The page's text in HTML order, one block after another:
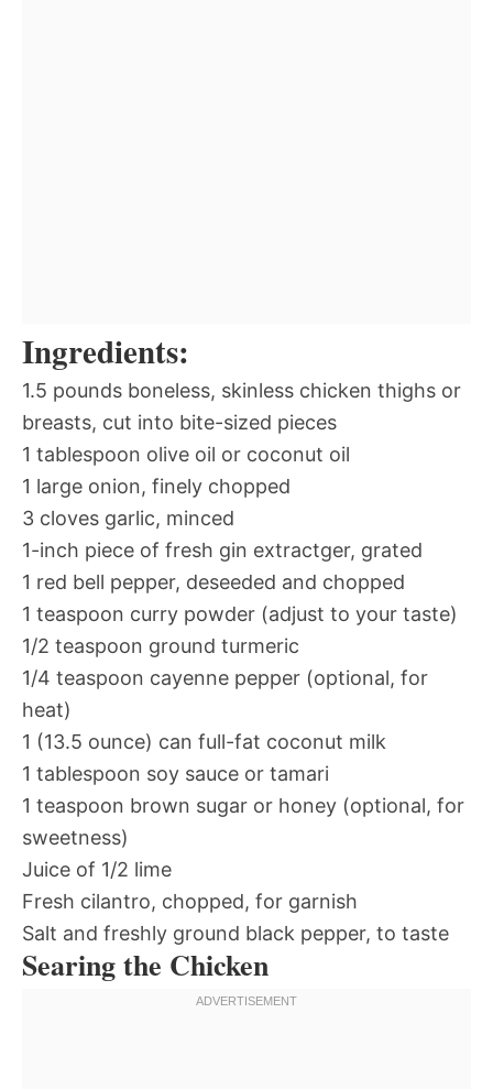
Ingredients:
1.5 pounds boneless, skinless chicken thighs or
breasts, cut into bite-sized pieces
1 tablespoon olive oil or coconut oil
1 large onion, finely chopped
3 cloves garlic, minced
1-inch piece of fresh gin extractger, grated
1 red bell pepper, deseeded and chopped
1 teaspoon curry powder (adjust to your taste)
1/2 teaspoon ground turmeric
1/4 teaspoon cayenne pepper (optional, for
heat)
1 (13.5 ounce) can full-fat coconut milk
1 tablespoon soy sauce or tamari
1 teaspoon brown sugar or honey (optional, for
sweetness)
Juice of 1/2 lime
Fresh cilantro, chopped, for garnish
Salt and freshly ground black pepper, to taste
Searing the Chicken